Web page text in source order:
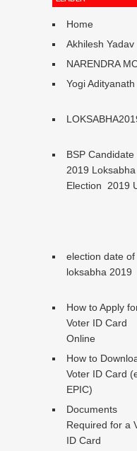
Home
Akhilesh Yadav
NARENDRA
Yogi Adityanath
BSP
2019 Loksabha
Election 2019
election date of
loksabha 2019
How to Apply
Voter ID Card
Online
How to
Voter ID Card
EPIC)
Documents
Required for a
ID Card